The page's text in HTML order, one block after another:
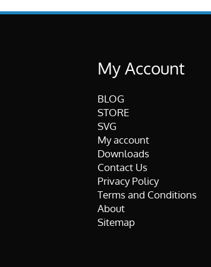
My Account
BLOG
STORE
SVG
My account
Downloads
Contact Us
Privacy Policy
Terms and Conditions
About
Sitemap